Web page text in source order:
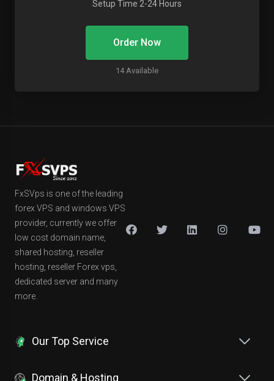
Setup Time 2-24 Hours
Order Now
14 Available
FxSVps is one of the leading
forex VPS and windows VPS
provider, currently we offer
low cost domain name,
shared hosting, reseller
hosting, reseller Forex vps,
dedicated server and many
more.
Our Top Service
Domain & Hosting